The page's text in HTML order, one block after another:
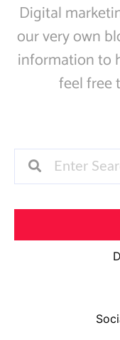
Digital
our very own
information to
feel free